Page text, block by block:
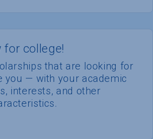
for college!
that are looking for
you — with your academic
interests, and other